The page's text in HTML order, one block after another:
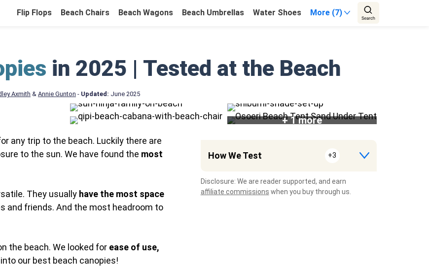
Flip Flops Beach Chairs Beach Wagons Beach Umbrellas Water Shoes More (7)
in 2025 | Tested at the Beach
Axmith & Annie Gunton - Updated: June 2025
+ 1 more
How We Test +3
Disclosure: We are reader supported, and earn
affiliate commissions when you buy through us.
any trip to the beach. Luckily there are
to the sun. We have found the most
They usually have the most space
and friends. And the most headroom to
the beach. We looked for ease of use,
into our best beach canopies!